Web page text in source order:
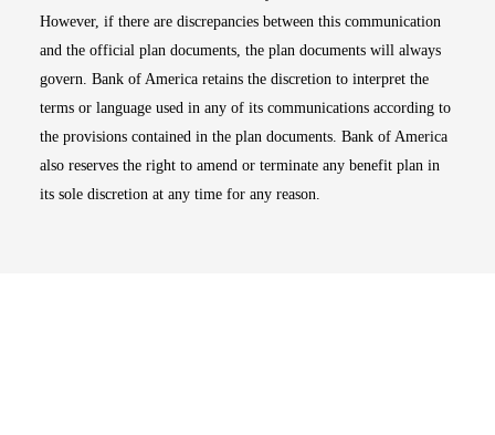
However, if there are discrepancies between this communication
and the official plan documents, the plan documents will always
govern. Bank of America retains the discretion to interpret the
terms or language used in any of its communications according to
the provisions contained in the plan documents. Bank of America
also reserves the right to amend or terminate any benefit plan in
its sole discretion at any time for any reason.